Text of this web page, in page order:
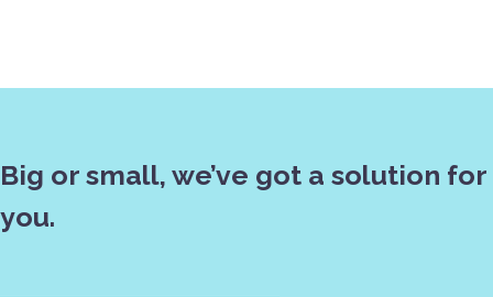
Big or small, we’ve got a solution for
you.